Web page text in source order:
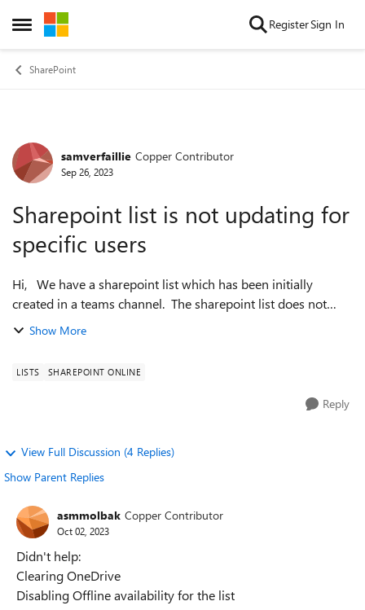
Open Side Menu
Skip to content RegisterSign In
SharePoint
Forum Discussion
samverfaillie Copper Contributor
Sep 26, 2023
Sharepoint list is not updating for
specific users
Hi, We have a sharepoint list which has been initially
created in a teams channel. The sharepoint list does not
update for certain users and remains with the values from a
Show More
LISTS SHAREPOINT ONLINE
Reply
View Full Discussion (4 Replies)
Show Parent Replies
asmmolbak Copper Contributor
Oct 02, 2023
Didn't help:
Clearing OneDrive
Disabling Offline availability for the list